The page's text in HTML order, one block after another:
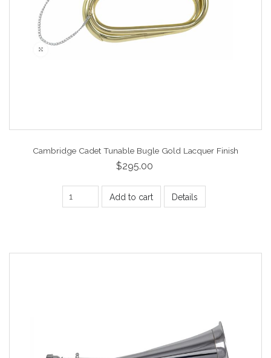
Cambridge Cadet Tunable Bugle Gold Lacquer Finish
$295.00
Add to cart Details